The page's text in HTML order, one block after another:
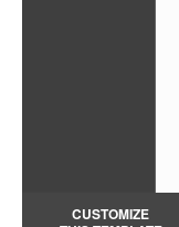
CUSTOMIZE